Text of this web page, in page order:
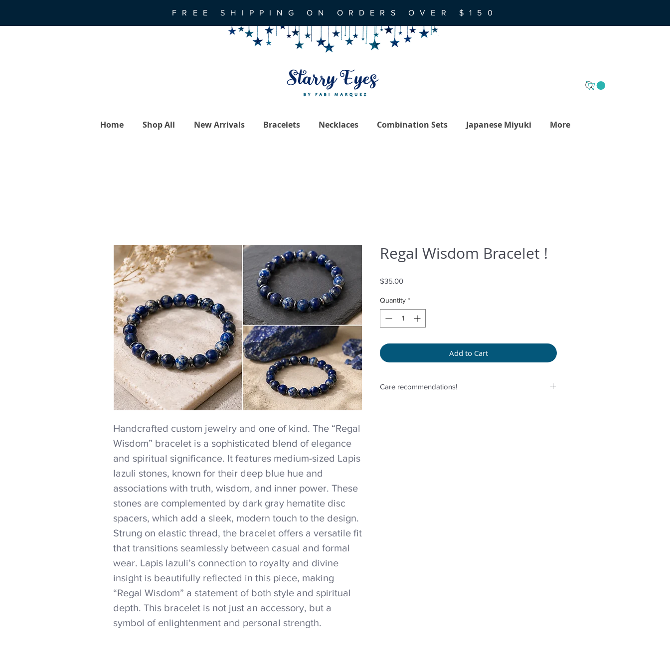
FREE SHIPPING ON ORDERS OVER $150
Home Shop All New Arrivals Bracelets Necklaces Combination Sets Japanese Miyuki More
Handcrafted custom jewelry and one of kind. The “Regal
Wisdom” bracelet is a sophisticated blend of elegance
and spiritual significance. It features medium-sized Lapis
lazuli stones, known for their deep blue hue and
associations with truth, wisdom, and inner power. These
stones are complemented by dark gray hematite disc
spacers, which add a sleek, modern touch to the design.
Strung on elastic thread, the bracelet offers a versatile fit
that transitions seamlessly between casual and formal
wear. Lapis lazuli’s connection to royalty and divine
insight is beautifully reflected in this piece, making
“Regal Wisdom” a statement of both style and spiritual
depth. This bracelet is not just an accessory, but a
symbol of enlightenment and personal strength.
Regal Wisdom Bracelet !
$35.00Price
Quantity *
Add to Cart
Care recommendations!